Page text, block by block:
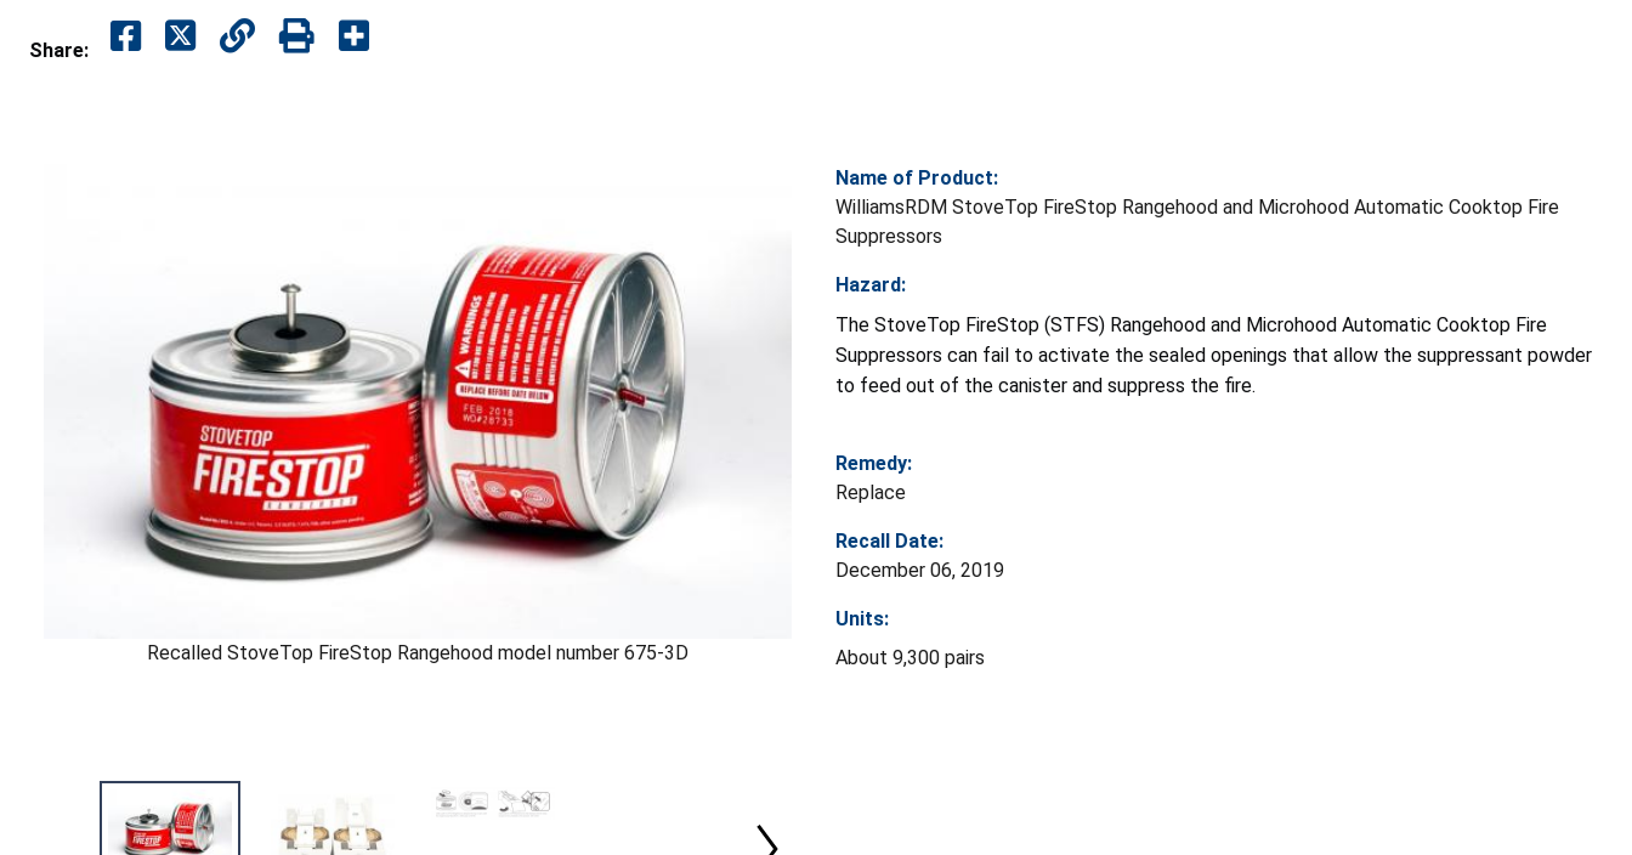
Share:
Recalled StoveTop FireStop Rangehood model number 675-3D
Name of Product:
WilliamsRDM StoveTop FireStop Rangehood and Microhood Automatic Cooktop Fire
Suppressors
Hazard:
The StoveTop FireStop (STFS) Rangehood and Microhood Automatic Cooktop Fire
Suppressors can fail to activate the sealed openings that allow the suppressant powder
to feed out of the canister and suppress the fire.
Remedy:
Replace
Recall Date:
December 06, 2019
Units:
About 9,300 pairs